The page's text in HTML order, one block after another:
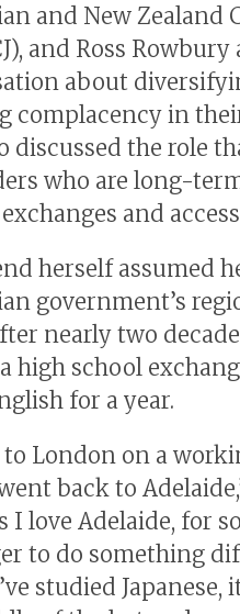
and New Zealand
and Ross
about
complacency in
discussed the role
who are long-
and
herself assumed
government’s
nearly two
high school
for a year.
London on a
back to
I love Adelaide, for
to do something
studied